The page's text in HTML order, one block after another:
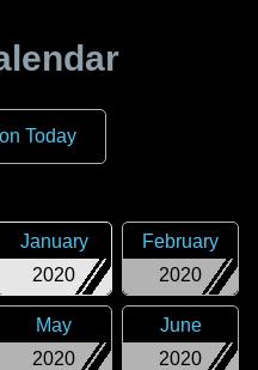
Today
2020
January
2020
February
2020
May
2020
June